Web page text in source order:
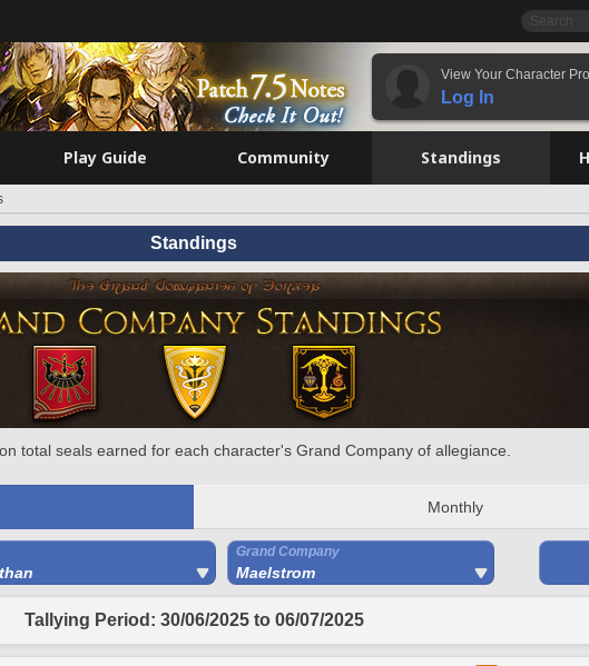
View Your Character
Log In
Play Guide Community Standings
Standings
total seals earned for each character's Grand Company of allegiance.
Monthly
Grand Company
Maelstrom
Tallying Period: 30/06/2025 to 06/07/2025